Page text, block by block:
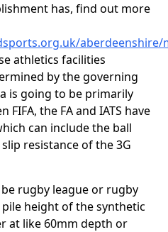
has, find out more
athletics facilities
by the governing
is going to be primarily
the FA and IATS have
can include the ball
resistance of the 3G
rugby league or rugby
height of the synthetic
at like 60mm depth or